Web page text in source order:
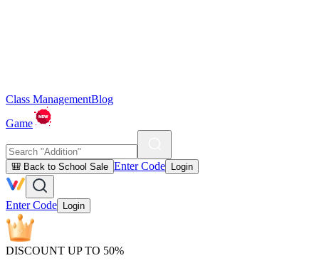
Class ManagementBlog
Game
🎒 Back to School Sale Enter Code Login
Enter Code Login
DISCOUNT UP TO 50%